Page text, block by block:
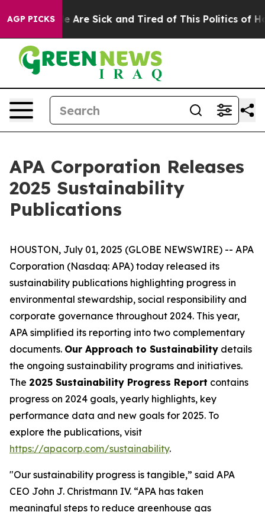
AGP PICKS
“People Are Sick and Tired of This Politics of
APA Corporation Releases
2025 Sustainability
Publications
HOUSTON, July 01, 2025 (GLOBE NEWSWIRE) -- APA
Corporation (Nasdaq: APA) today released its
sustainability publications highlighting progress in
environmental stewardship, social responsibility and
corporate governance throughout 2024. This year,
APA simplified its reporting into two complementary
documents. Our Approach to Sustainability details
the ongoing sustainability programs and initiatives.
The 2025 Sustainability Progress Report contains
progress on 2024 goals, yearly highlights, key
performance data and new goals for 2025. To
explore the publications, visit
https://apacorp.com/sustainability.
"Our sustainability progress is tangible,” said APA
CEO John J. Christmann IV. “APA has taken
meaningful steps to reduce greenhouse gas